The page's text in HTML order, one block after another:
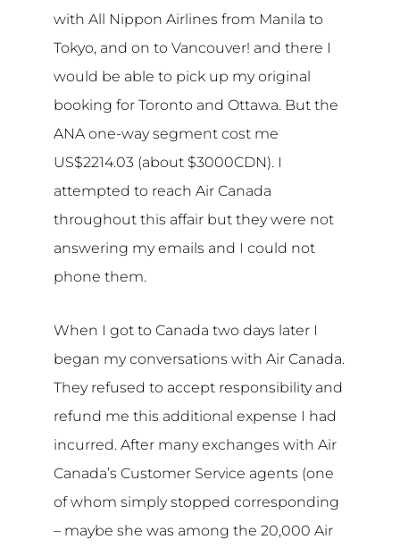
with All Nippon Airlines from Manila to
Tokyo, and on to Vancouver! and there I
would be able to pick up my original
booking for Toronto and Ottawa. But the
ANA one-way segment cost me
US$2214.03 (about $3000CDN). I
attempted to reach Air Canada
throughout this affair but they were not
answering my emails and I could not
phone them.
When I got to Canada two days later I
began my conversations with Air Canada.
They refused to accept responsibility and
refund me this additional expense I had
incurred. After many exchanges with Air
Canada’s Customer Service agents (one
of whom simply stopped corresponding
– maybe she was among the 20,000 Air